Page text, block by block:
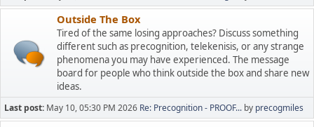
Outside The Box
Tired of the same losing approaches? Discuss something
different such as precognition, telekenisis, or any strange
phenomena you may have experienced. The message
board for people who think outside the box and share new
ideas.
Last post: May 10, 05:30 PM 2026 Re: Precognition - PROOF... by precogmiles